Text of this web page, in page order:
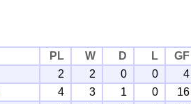
PL W D L
GF
2 2 0 0
4
4 3 1 0
16